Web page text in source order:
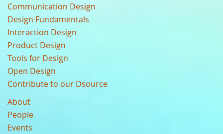
Communication Design
Design Fundamentals
Interaction Design
Product Design
Tools for Design
Open Design
Contribute to our Dsource
About
People
Events